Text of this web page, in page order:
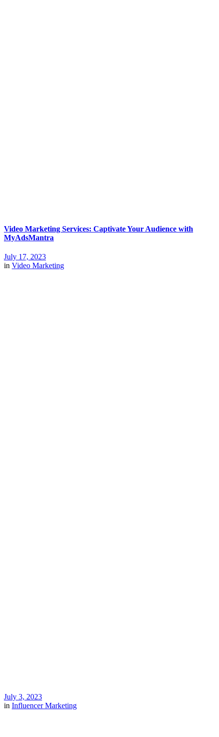
Video Marketing Services: Captivate Your Audience with
MyAdsMantra
July 17, 2023
in Video Marketing
July 3, 2023
in Influencer Marketing